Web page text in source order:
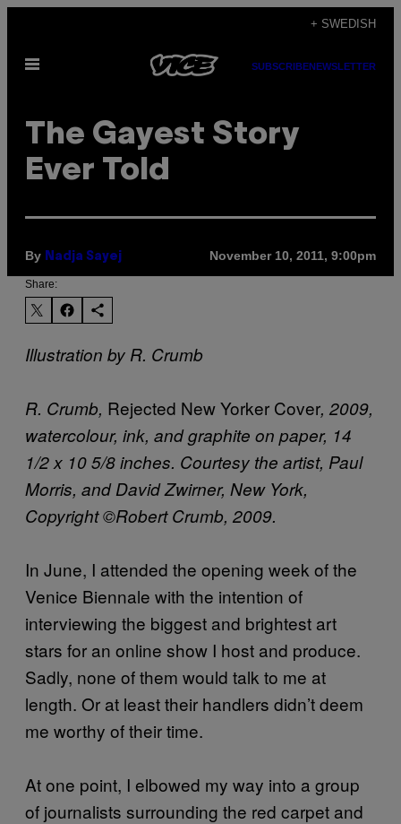
content
+ SWEDISH
Open
SUBSCRIBENEWSLETTER
The Gayest Story
Ever Told
By Nadja Sayej November 10, 2011, 9:00pm
Share:
Illustration by R. Crumb
R. Crumb, Rejected New Yorker Cover, 2009,
watercolour, ink, and graphite on paper, 14
1/2 x 10 5/8 inches. Courtesy the artist, Paul
Morris, and David Zwirner, New York,
Copyright ©Robert Crumb, 2009.
In June, I attended the opening week of the
Venice Biennale with the intention of
interviewing the biggest and brightest art
stars for an online show I host and produce.
Sadly, none of them would talk to me at
length. Or at least their handlers didn’t deem
me worthy of their time.
At one point, I elbowed my way into a group
of journalists surrounding the red carpet and